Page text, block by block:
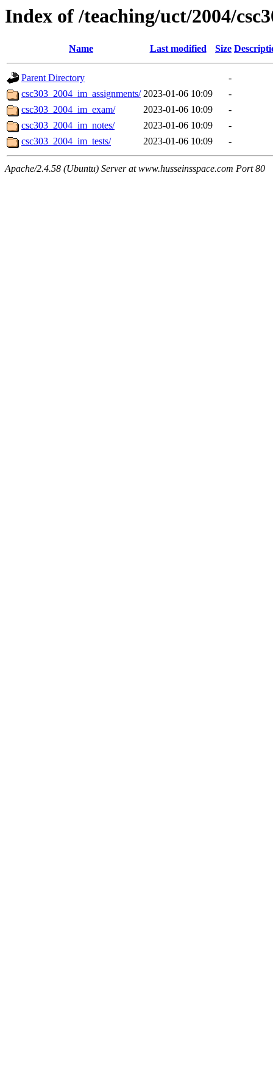
Index of /teaching/uct/2004/
Name Last modified Size
Parent Directory
-
csc303_2004_im_assignments/ 2023-01-06 10:09
-
csc303_2004_im_exam/
2023-01-06 10:09
-
csc303_2004_im_notes/
2023-01-06 10:09
-
csc303_2004_im_tests/
2023-01-06 10:09 -
Apache/2.4.58 (Ubuntu) Server at www.husseinsspace.com Port 80